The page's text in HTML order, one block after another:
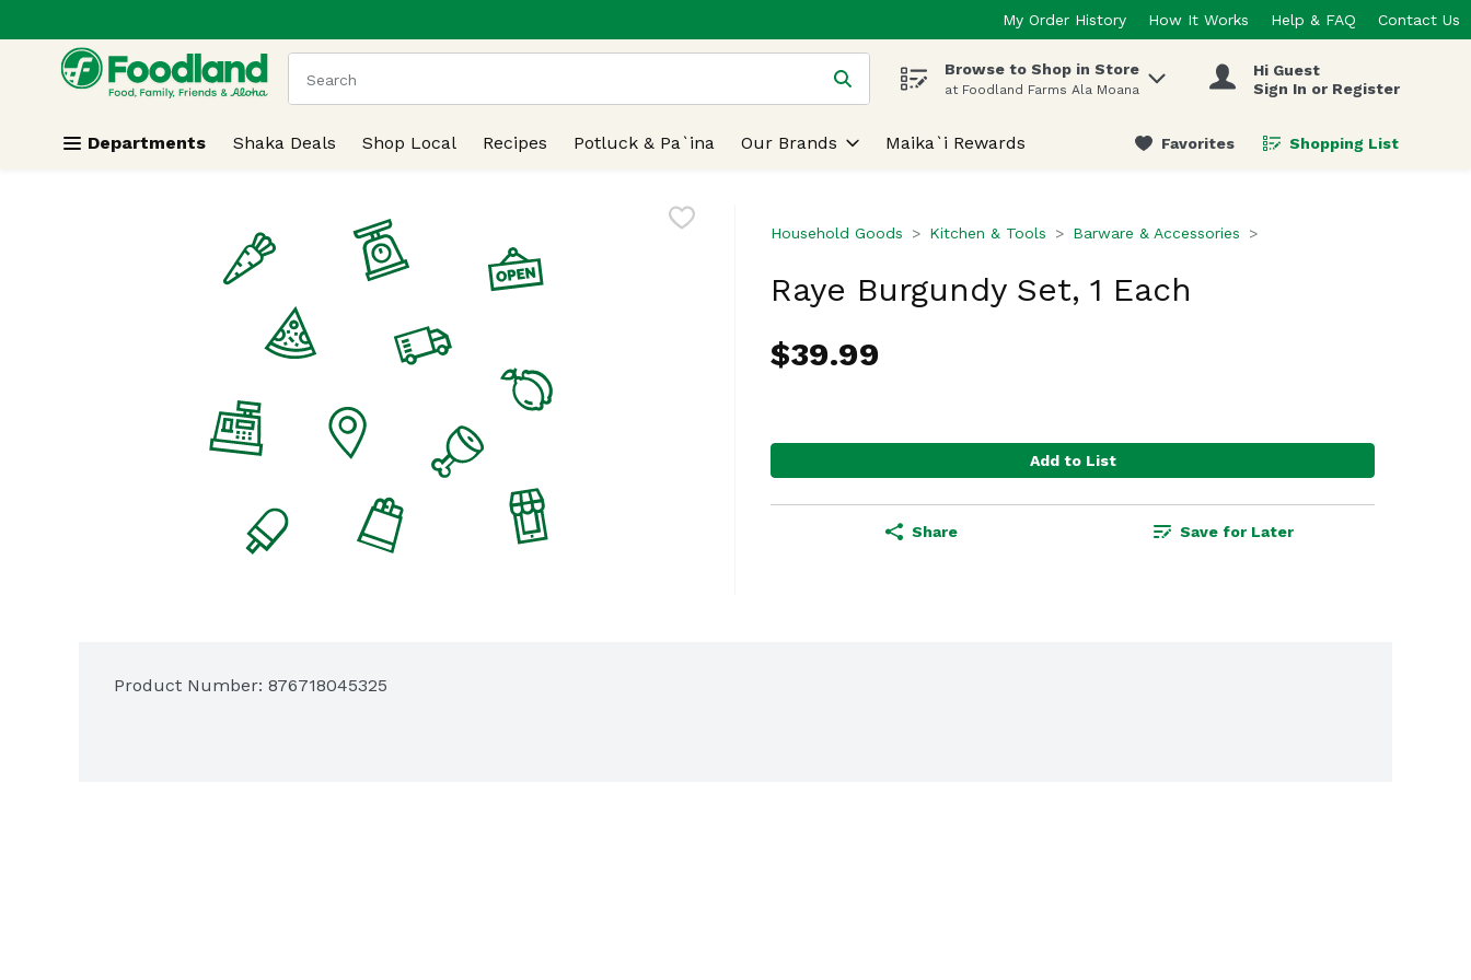
Skip header to page content
My Order History How It Works Help & FAQ Contact Us
.
The following text field is used to search for items. Type your search term to find items.
Browse to Shop in Store
at Foodland Farms Ala Moana
Hi Guest
Sign In or Register
Departments Shaka Deals Shop Local Recipes Potluck & Pa`ina Our Brands Maika`i Rewards Favorites Shopping List
.
Household Goods Kitchen & Tools Barware & Accessories
Raye Burgundy Set, 1 Each
$39.99
Add to List
Share Save for Later
Product Number: 876718045325